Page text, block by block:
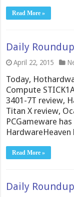
Read More »
Daily
April 22, 2015
Today,
Compute
3401-7T review,
Titan X review,
PCGameware
HardwareHeaven
Read More »
Daily